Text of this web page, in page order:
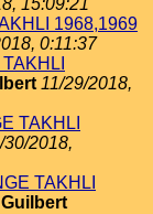
15:09:21
1968,1969
0:11:37
11/29/2018,
TAKHLI
30/2018,
TAKHLI